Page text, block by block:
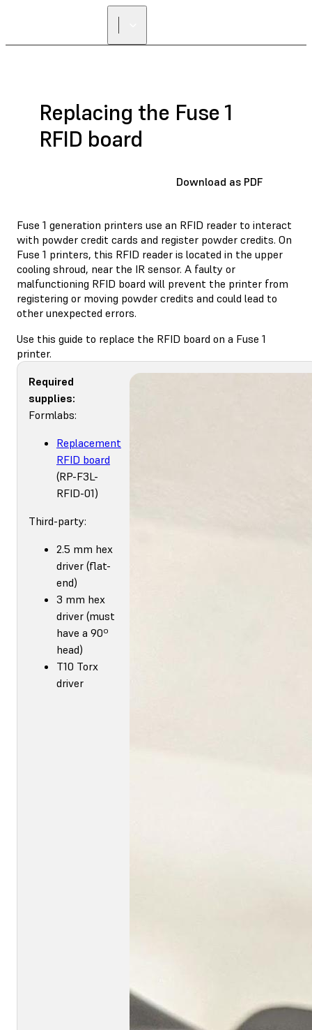
Replacing the Fuse 1
RFID board
Download as PDF
Fuse 1 generation printers use an RFID reader to interact
with powder credit cards and register powder credits. On
Fuse 1 printers, this RFID reader is located in the upper
cooling shroud, near the IR sensor. A faulty or
malfunctioning RFID board will prevent the printer from
registering or moving powder credits and could lead to
other unexpected errors.
Use this guide to replace the RFID board on a Fuse 1
printer.
Required
supplies:
Formlabs:
Replacement
RFID board
(RP-F3L-
RFID-01)
Third-party:
2.5 mm hex
driver (flat-
end)
3 mm hex
driver (must
have a 90º
head)
T10 Torx
driver